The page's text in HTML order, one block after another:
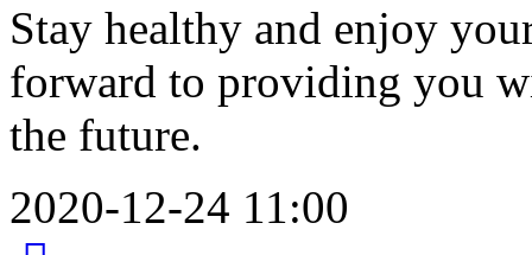
Stay healthy and enjoy
forward to providing you
the future.
2020-12-24 11:00